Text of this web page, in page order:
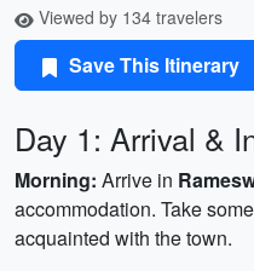
Viewed by 134 travelers
Save This Itinerary
Day 1: Arrival &
Morning: Arrive in
accommodation. Take
acquainted with the town.